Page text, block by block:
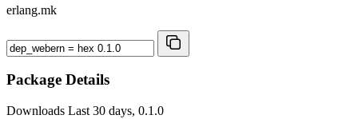
erlang.mk
Package Details
Downloads Last 30 days, 0.1.0